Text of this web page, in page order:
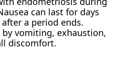
can last for days
a period ends.
vomiting, exhaustion,
discomfort.